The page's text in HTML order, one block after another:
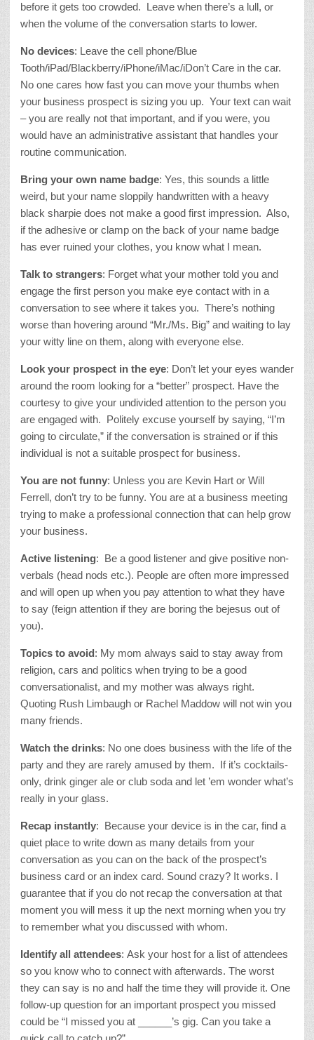
before it gets too crowded. Leave when there’s a lull, or
when the volume of the conversation starts to lower.
No devices: Leave the cell phone/Blue
Tooth/iPad/Blackberry/iPhone/iMac/iDon’t Care in the car.
No one cares how fast you can move your thumbs when
your business prospect is sizing you up. Your text can wait
– you are really not that important, and if you were, you
would have an administrative assistant that handles your
routine communication.
Bring your own name badge: Yes, this sounds a little
weird, but your name sloppily handwritten with a heavy
black sharpie does not make a good first impression. Also,
if the adhesive or clamp on the back of your name badge
has ever ruined your clothes, you know what I mean.
Talk to strangers: Forget what your mother told you and
engage the first person you make eye contact with in a
conversation to see where it takes you. There’s nothing
worse than hovering around “Mr./Ms. Big” and waiting to lay
your witty line on them, along with everyone else.
Look your prospect in the eye: Don’t let your eyes wander
around the room looking for a “better” prospect. Have the
courtesy to give your undivided attention to the person you
are engaged with. Politely excuse yourself by saying, “I’m
going to circulate,” if the conversation is strained or if this
individual is not a suitable prospect for business.
You are not funny: Unless you are Kevin Hart or Will
Ferrell, don’t try to be funny. You are at a business meeting
trying to make a professional connection that can help grow
your business.
Active listening: Be a good listener and give positive non-
verbals (head nods etc.). People are often more impressed
and will open up when you pay attention to what they have
to say (feign attention if they are boring the bejesus out of
you).
Topics to avoid: My mom always said to stay away from
religion, cars and politics when trying to be a good
conversationalist, and my mother was always right.
Quoting Rush Limbaugh or Rachel Maddow will not win you
many friends.
Watch the drinks: No one does business with the life of the
party and they are rarely amused by them. If it’s cocktails-
only, drink ginger ale or club soda and let ’em wonder what’s
really in your glass.
Recap instantly: Because your device is in the car, find a
quiet place to write down as many details from your
conversation as you can on the back of the prospect’s
business card or an index card. Sound crazy? It works. I
guarantee that if you do not recap the conversation at that
moment you will mess it up the next morning when you try
to remember what you discussed with whom.
Identify all attendees: Ask your host for a list of attendees
so you know who to connect with afterwards. The worst
they can say is no and half the time they will provide it. One
follow-up question for an important prospect you missed
could be “I missed you at ______’s gig. Can you take a